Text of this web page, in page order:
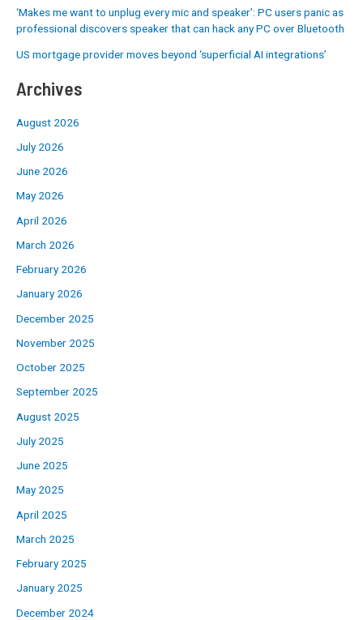
‘Makes me want to unplug every mic and speaker’: PC users panic as
professional discovers speaker that can hack any PC over Bluetooth
US mortgage provider moves beyond ‘superficial AI integrations’
Archives
August 2026
July 2026
June 2026
May 2026
April 2026
March 2026
February 2026
January 2026
December 2025
November 2025
October 2025
September 2025
August 2025
July 2025
June 2025
May 2025
April 2025
March 2025
February 2025
January 2025
December 2024